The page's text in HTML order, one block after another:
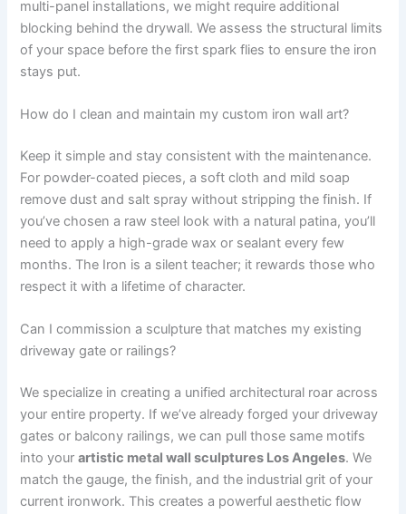
multi-panel installations, we might require additional
blocking behind the drywall. We assess the structural limits
of your space before the first spark flies to ensure the iron
stays put.
How do I clean and maintain my custom iron wall art?
Keep it simple and stay consistent with the maintenance.
For powder-coated pieces, a soft cloth and mild soap
remove dust and salt spray without stripping the finish. If
you’ve chosen a raw steel look with a natural patina, you’ll
need to apply a high-grade wax or sealant every few
months. The Iron is a silent teacher; it rewards those who
respect it with a lifetime of character.
Can I commission a sculpture that matches my existing
driveway gate or railings?
We specialize in creating a unified architectural roar across
your entire property. If we’ve already forged your driveway
gates or balcony railings, we can pull those same motifs
into yourartistic metal wall sculptures Los Angeles. We
match the gauge, the finish, and the industrial grit of your
current ironwork. This creates a powerful aesthetic flow